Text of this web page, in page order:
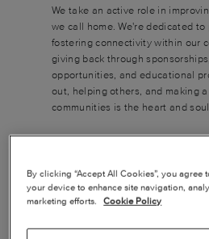
We take an active role in
we call home. We're dedicated to
fostering connectivity within our
giving back through
opportunities, and educational
out, helping others, and making
communities is the heart and
By clicking “Accept All Cookies”, you agree
your device to enhance site navigation,
marketing efforts.
Cookie Policy